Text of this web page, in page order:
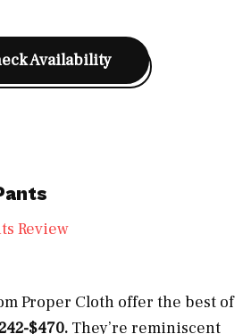
Availability
Proper Cloth offer the best of
$470. They’re reminiscent